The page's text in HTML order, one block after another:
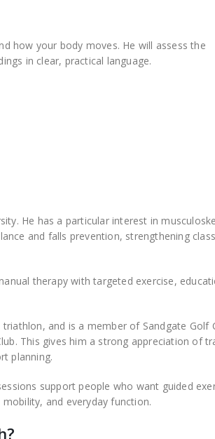
how your body moves. He will assess the
in clear, practical language.
He has a particular interest in
and falls prevention, strengthening
therapy with targeted exercise,
and is a member of Sandgate Golf
This gives him a strong appreciation of
planning.
support people who want guided
and everyday function.